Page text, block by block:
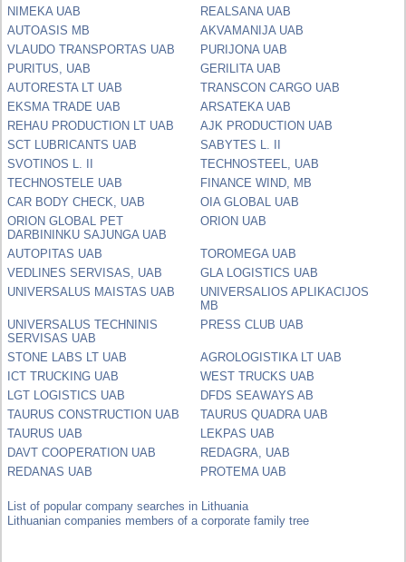
NIMEKA UAB
REALSANA UAB
AUTOASIS MB
AKVAMANIJA UAB
VLAUDO TRANSPORTAS UAB
PURIJONA UAB
PURITUS, UAB
GERILITA UAB
AUTORESTA LT UAB
TRANSCON CARGO UAB
EKSMA TRADE UAB
ARSATEKA UAB
REHAU PRODUCTION LT UAB
AJK PRODUCTION UAB
SCT LUBRICANTS UAB
SABYTES L. II
SVOTINOS L. II
TECHNOSTEEL, UAB
TECHNOSTELE UAB
FINANCE WIND, MB
CAR BODY CHECK, UAB
OIA GLOBAL UAB
ORION GLOBAL PET
DARBININKU SAJUNGA UAB
ORION UAB
AUTOPITAS UAB
TOROMEGA UAB
VEDLINES SERVISAS, UAB
GLA LOGISTICS UAB
UNIVERSALUS MAISTAS UAB
UNIVERSALIOS APLIKACIJOS
MB
UNIVERSALUS TECHNINIS
SERVISAS UAB
PRESS CLUB UAB
STONE LABS LT UAB
AGROLOGISTIKA LT UAB
ICT TRUCKING UAB
WEST TRUCKS UAB
LGT LOGISTICS UAB
DFDS SEAWAYS AB
TAURUS CONSTRUCTION UAB
TAURUS QUADRA UAB
TAURUS UAB
LEKPAS UAB
DAVT COOPERATION UAB
REDAGRA, UAB
REDANAS UAB
PROTEMA UAB
List of popular company searches in Lithuania
Lithuanian companies members of a corporate family tree